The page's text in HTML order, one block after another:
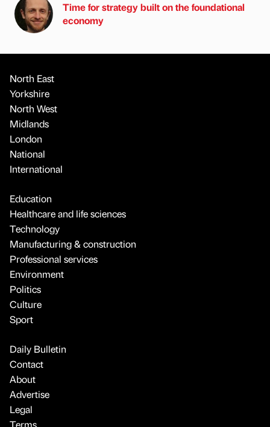
Time for strategy built on the foundational
economy
North East
Yorkshire
North West
Midlands
London
National
International
Education
Healthcare and life sciences
Technology
Manufacturing & construction
Professional services
Environment
Politics
Culture
Sport
Daily Bulletin
Contact
About
Advertise
Legal